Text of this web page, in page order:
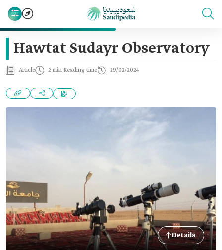
Hawtat Sudayr Observatory
Article 2 min Reading time 29/02/2024
Details